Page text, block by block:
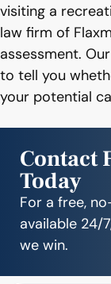
visiting a
law firm of
assessment.
to tell you
your potential
Contact
Today
For a free,
available 24/
we win.